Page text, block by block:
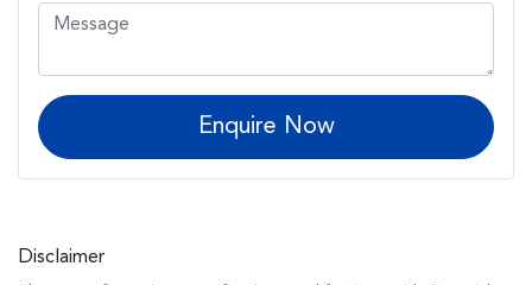
Enquire Now
Disclaimer